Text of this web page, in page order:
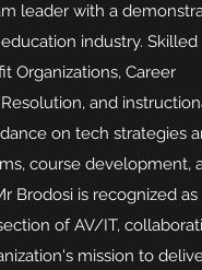
leader with a
industry. Skilled
Organizations, Career
and
on tech strategies
course development,
Brodosi is recognized as
of AV/IT,
mission to